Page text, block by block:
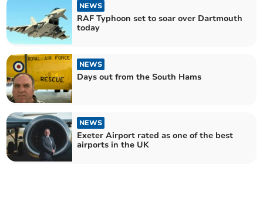
NEWS
RAF Typhoon set to soar over Dartmouth
today
NEWS
Days out from the South Hams
NEWS
Exeter Airport rated as one of the best
airports in the UK